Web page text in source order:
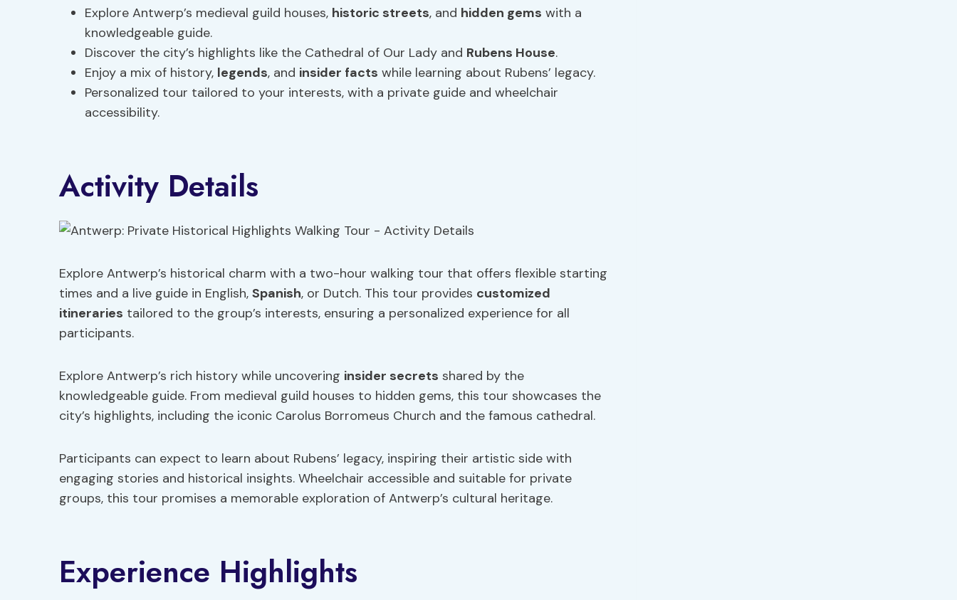
Explore Antwerp’s medieval guild houses, historic streets, and hidden gems with a
knowledgeable guide.
Discover the city’s highlights like the Cathedral of Our Lady and Rubens House.
Enjoy a mix of history, legends, and insider facts while learning about Rubens’ legacy.
Personalized tour tailored to your interests, with a private guide and wheelchair
accessibility.
Activity Details
Explore Antwerp’s historical charm with a two-hour walking tour that offers flexible starting
times and a live guide in English, Spanish, or Dutch. This tour provides customized
itineraries tailored to the group’s interests, ensuring a personalized experience for all
participants.
Explore Antwerp’s rich history while uncovering insider secrets shared by the
knowledgeable guide. From medieval guild houses to hidden gems, this tour showcases the
city’s highlights, including the iconic Carolus Borromeus Church and the famous cathedral.
Participants can expect to learn about Rubens’ legacy, inspiring their artistic side with
engaging stories and historical insights. Wheelchair accessible and suitable for private
groups, this tour promises a memorable exploration of Antwerp’s cultural heritage.
Experience Highlights